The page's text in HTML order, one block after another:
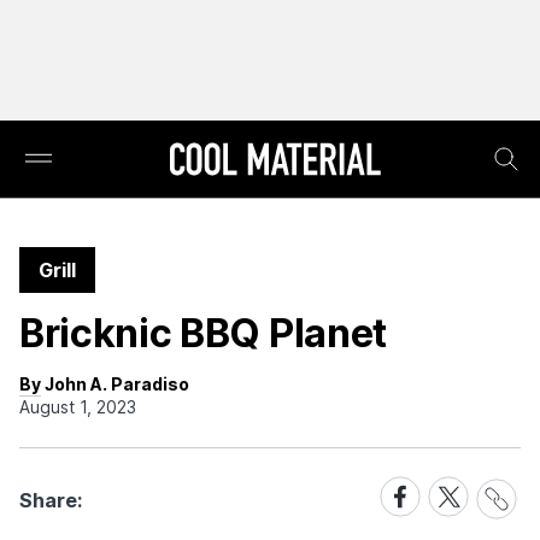
Grill
Bricknic BBQ Planet
By John A. Paradiso
August 1, 2023
Share:
Share
on
Share
on
Share
Link